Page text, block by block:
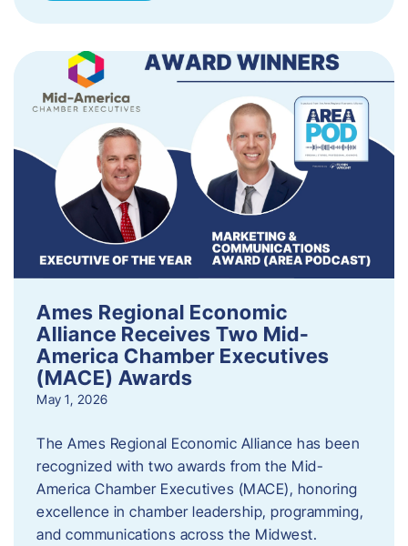
Ames Regional Economic
Alliance Receives Two Mid-
America Chamber Executives
(MACE) Awards
May 1, 2026
The Ames Regional Economic Alliance has been
recognized with two awards from the Mid-
America Chamber Executives (MACE), honoring
excellence in chamber leadership, programming,
and communications across the Midwest.